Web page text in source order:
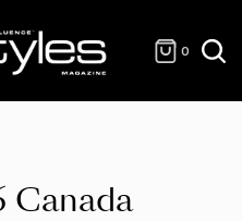
0
Canada